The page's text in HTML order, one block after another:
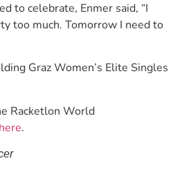
to celebrate, Enmer said, “I
too much. Tomorrow I need to
Graz Women’s Elite Singles
Racketlon World
here.